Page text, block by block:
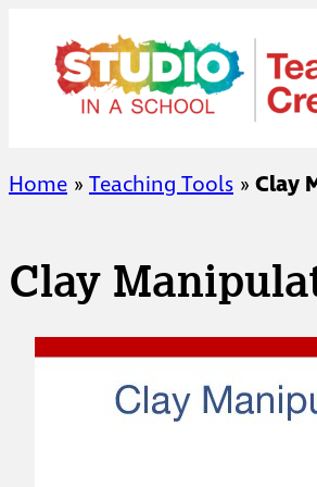
content
Home » Teaching Tools » Clay
Clay